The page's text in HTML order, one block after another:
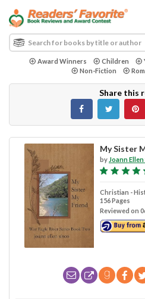
Award Winners Children
Non-Fiction
Share this
My Sister
by Joann Ellen
Christian -
156 Pages
Reviewed on